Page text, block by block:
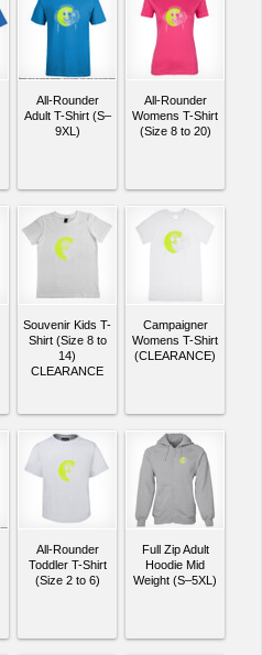
All-Rounder
Adult T-Shirt (S–
9XL)
All-Rounder
Womens T-Shirt
(Size 8 to 20)
Souvenir Kids T-
Shirt (Size 8 to
14)
CLEARANCE
Campaigner
Womens T-Shirt
(CLEARANCE)
All-Rounder
Toddler T-Shirt
(Size 2 to 6)
Full Zip Adult
Hoodie Mid
Weight (S–5XL)